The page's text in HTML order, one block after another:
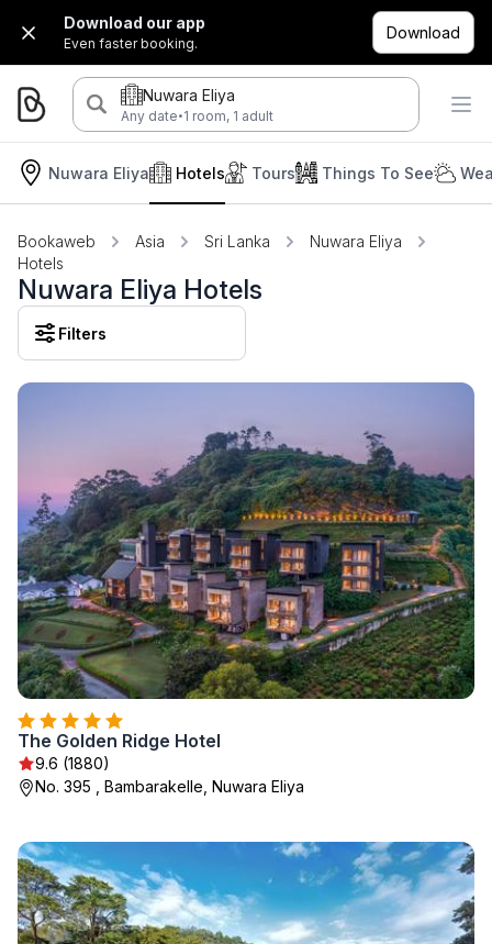
Download our app
Even faster booking.
Download
Nuwara Eliya
Any date·1 room, 1 adult
Nuwara Eliya Hotels Tours Things To See
Bookaweb Asia Sri Lanka
Nuwara Eliya
Hotels
Nuwara Eliya Hotels
Filters
The Golden Ridge Hotel
9.6 (1880)
No. 395 , Bambarakelle, Nuwara Eliya